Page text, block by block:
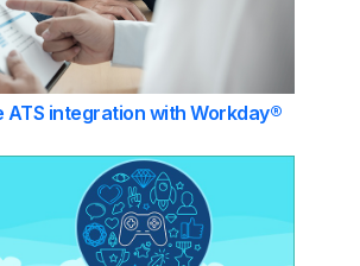
ATS integration with Workday®